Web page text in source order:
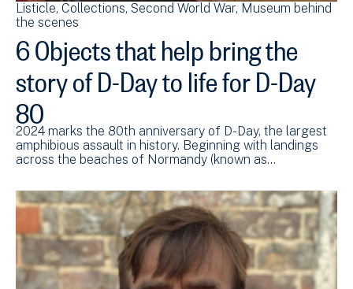
Listicle Collections Second World War Museum behind
the scenes
6 Objects that help bring the
story of D-Day to life for D-Day
80
2024 marks the 80th anniversary of D-Day, the largest
amphibious assault in history. Beginning with landings
across the beaches of Normandy (known as…